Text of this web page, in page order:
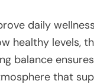
daily
healthy levels,
balance
that